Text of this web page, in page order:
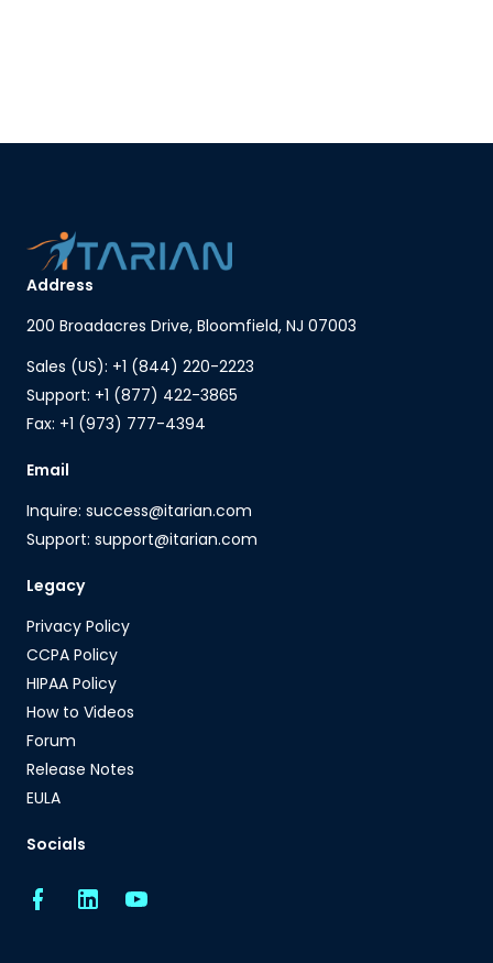
Address
200 Broadacres Drive, Bloomfield, NJ 07003
Sales (US): +1 (844) 220-2223
Support: +1 (877) 422-3865
Fax: +1 (973) 777-4394
Email
Inquire: success@itarian.com
Support: support@itarian.com
Legacy
Privacy Policy
CCPA Policy
HIPAA Policy
How to Videos
Forum
Release Notes
EULA
Socials